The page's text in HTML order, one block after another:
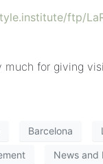
ftp/
much for giving
Barcelona
News and